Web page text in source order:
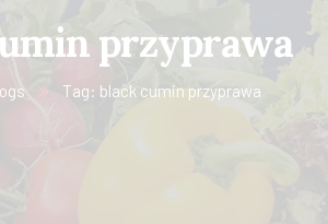
przyprawa
Tag: black cumin przyprawa